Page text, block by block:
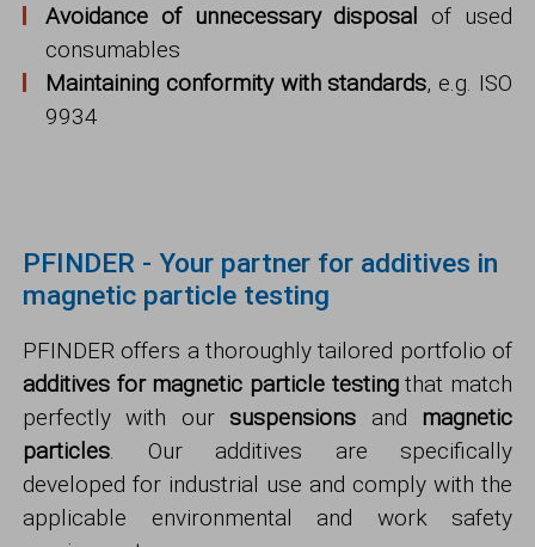
Avoidance of unnecessary disposal of used
consumables
Maintaining conformity with standards, e.g. ISO
9934
PFINDER - Your partner for additives in
magnetic particle testing
PFINDER offers a thoroughly tailored portfolio of
additives for magnetic particle testingthat match
perfectly with our suspensions and magnetic
particles. Our additives are specifically
developed for industrial use and comply with the
applicable environmental and work safety